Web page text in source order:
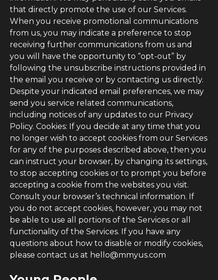
that directly promote the use of our Services.
When you receive promotional communications
from us, you may indicate a preference to stop
receiving further communications from us and
you will have the opportunity to “opt-out” by
following the unsubscribe instructions provided in
the email you receive or by contacting us directly.
Despite your indicated email preferences, we may
send you service related communications,
including notices of any updates to our Privacy
Policy. Cookies: If you decide at any time that you
no longer wish to accept cookies from our Services
for any of the purposes described above, then you
can instruct your browser, by changing its settings,
to stop accepting cookies or to prompt you before
accepting a cookie from the websites you visit.
Consult your browser’s technical information. If
you do not accept cookies, however, you may not
be able to use all portions of the Services or all
functionality of the Services. If you have any
questions about how to disable or modify cookies,
please contact us at hello@mmyus.com